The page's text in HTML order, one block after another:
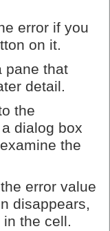
error if you
on it.
pane that
detail.
the
dialog box
the
error value
disappears,
the cell.